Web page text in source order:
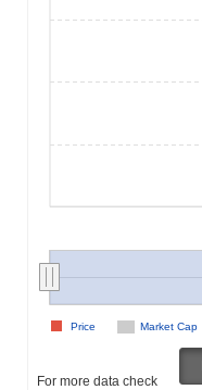
Market Cap
Price
For more data check